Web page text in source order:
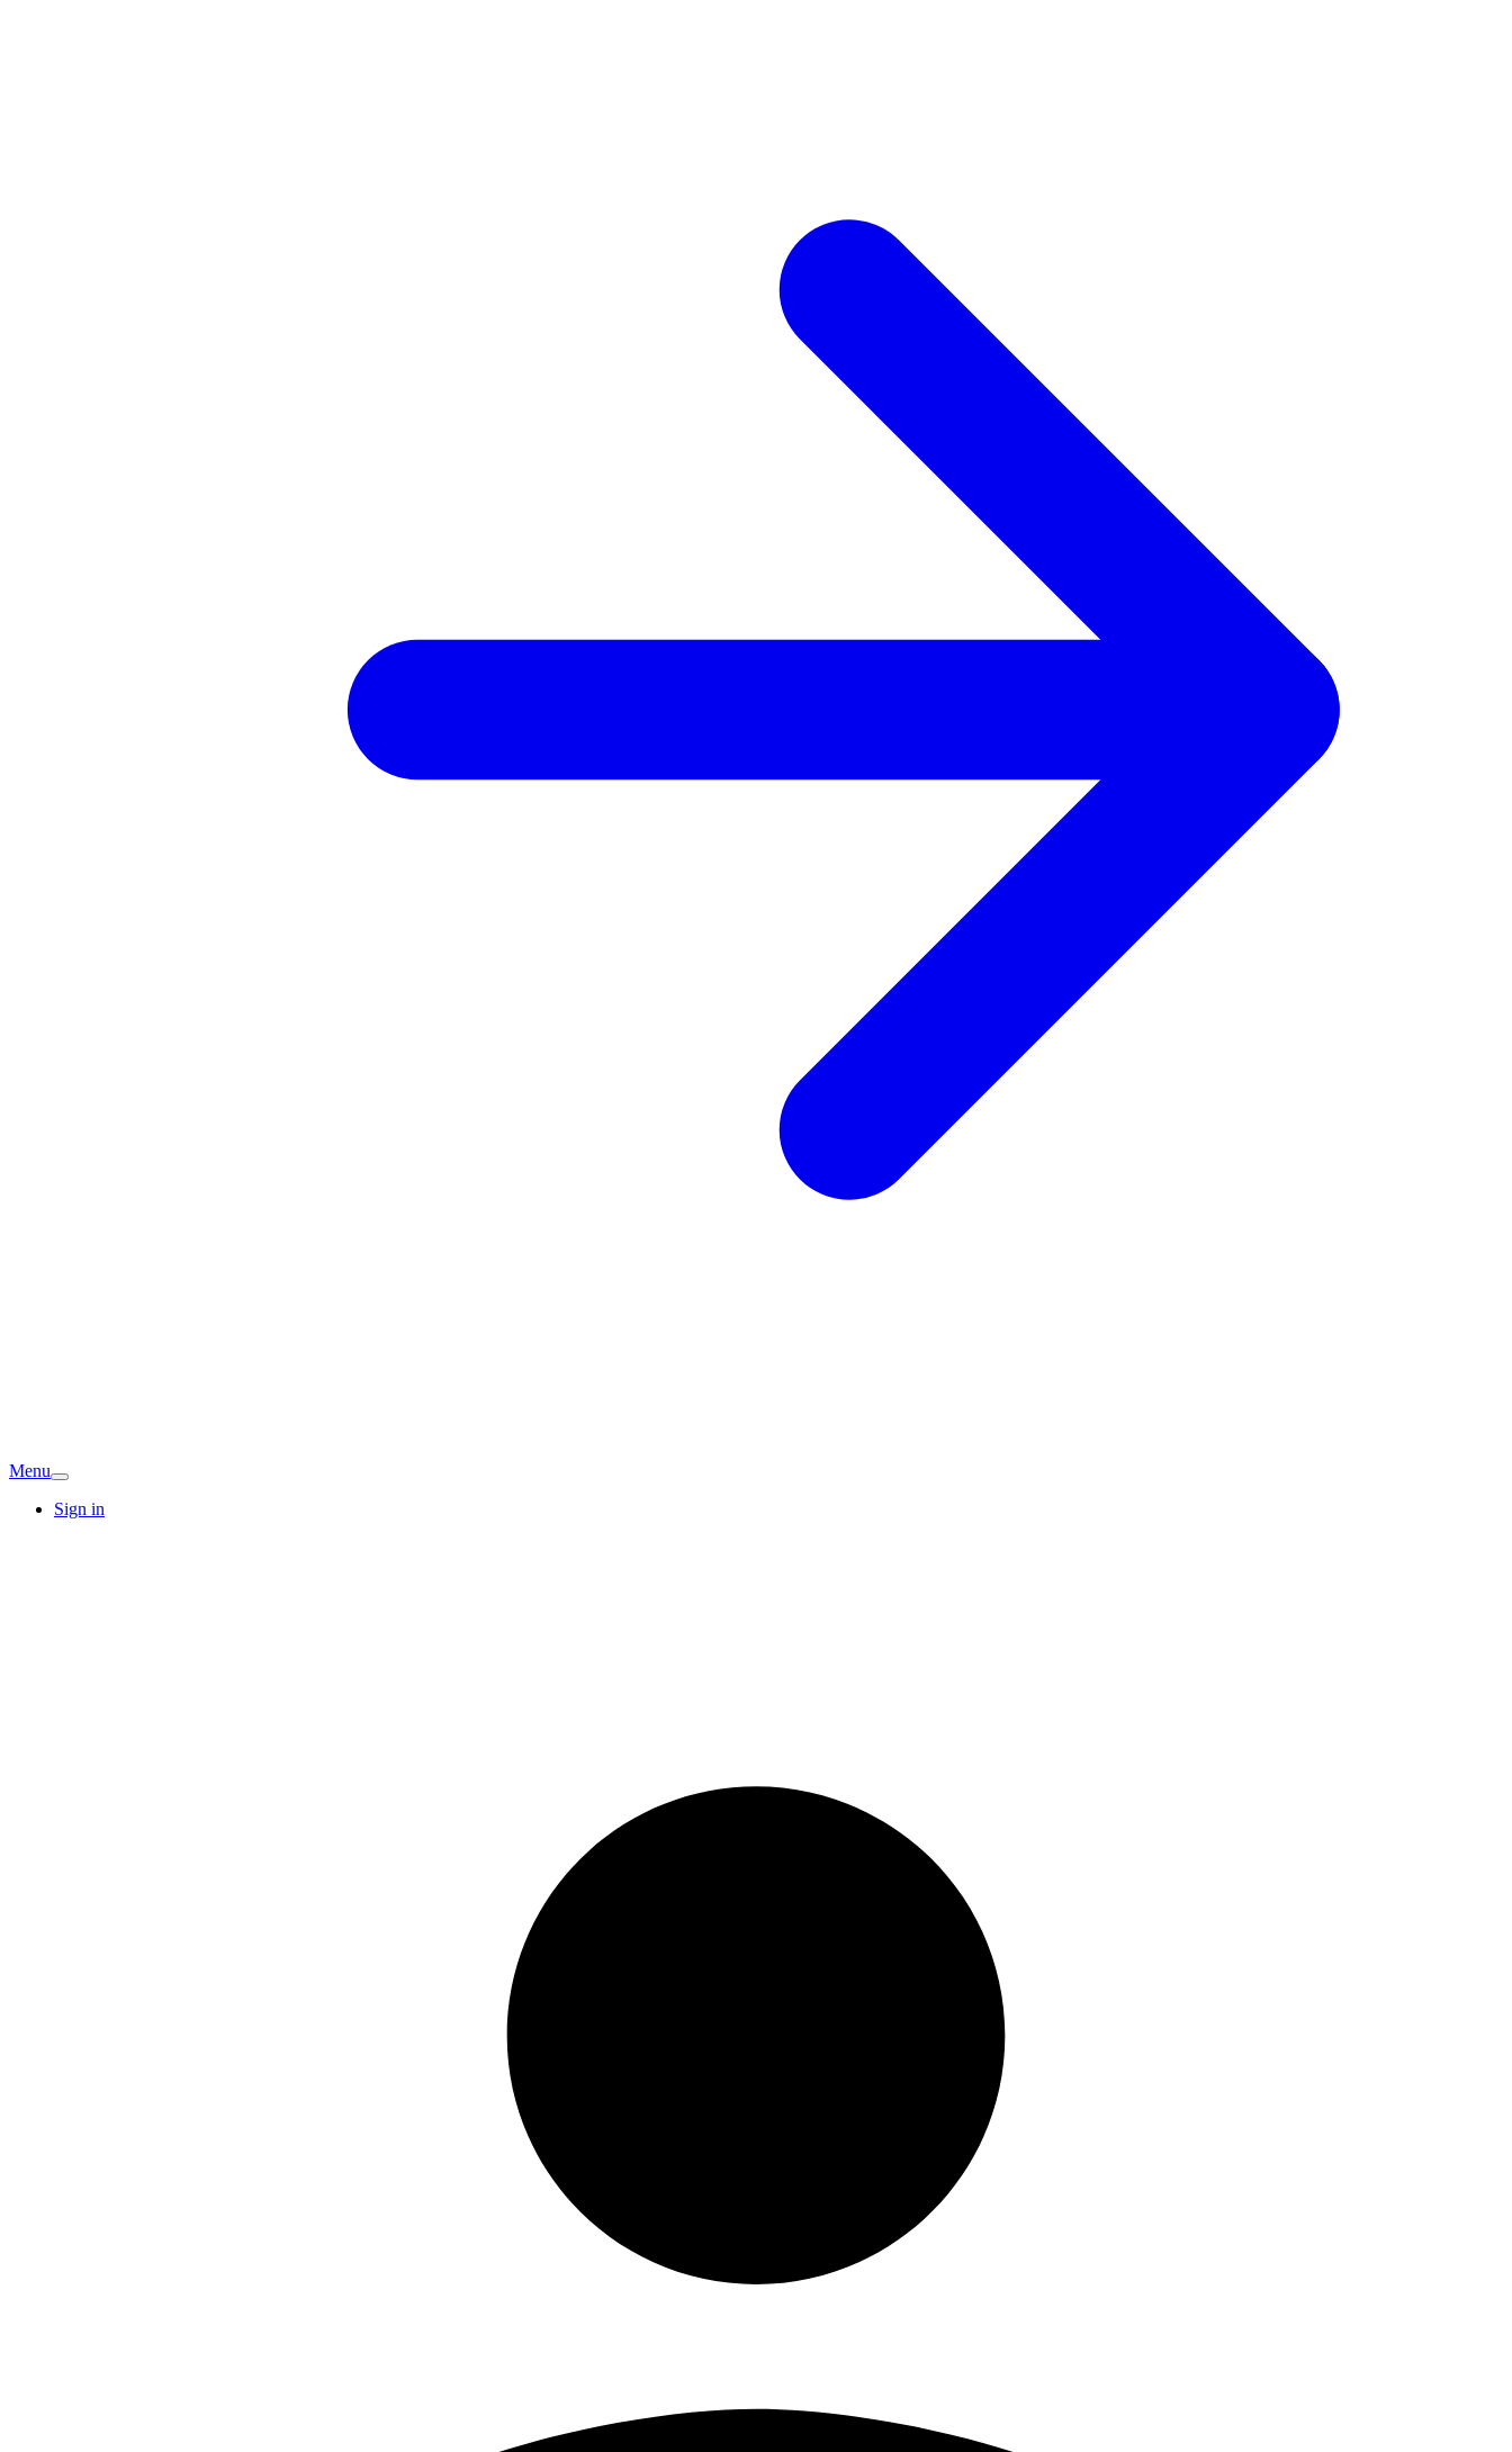
Menu
Sign in